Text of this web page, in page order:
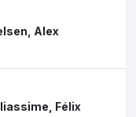
Alex
Félix